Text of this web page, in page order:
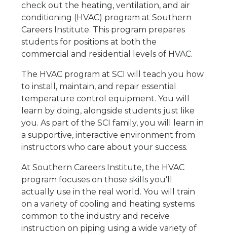
check out the heating, ventilation, and air
conditioning (HVAC) program at Southern
Careers Institute. This program prepares
students for positions at both the
commercial and residential levels of HVAC.
The HVAC program at SCI will teach you how
to install, maintain, and repair essential
temperature control equipment. You will
learn by doing, alongside students just like
you. As part of the SCI family, you will learn in
a supportive, interactive environment from
instructors who care about your success.
At Southern Careers Institute, the HVAC
program focuses on those skills you'll
actually use in the real world. You will train
on a variety of cooling and heating systems
common to the industry and receive
instruction on piping using a wide variety of